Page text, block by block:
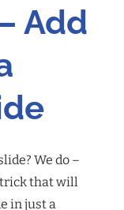
Add
We do –
that will
in just a